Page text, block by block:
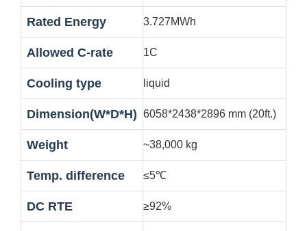
Rated Energy 3.727MWh
Allowed C-rate 1C
Cooling type liquid
Dimension(W*D*H) 6058*2438*2896 mm (20ft.)
Weight ~38,000 kg
Temp. difference ≤5℃
DC RTE ≥92%